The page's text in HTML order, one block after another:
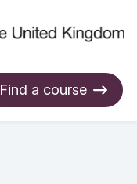
Find a course